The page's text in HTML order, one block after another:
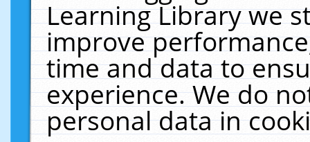
Learning Library we
improve
time and data to
experience. We do
personal data in